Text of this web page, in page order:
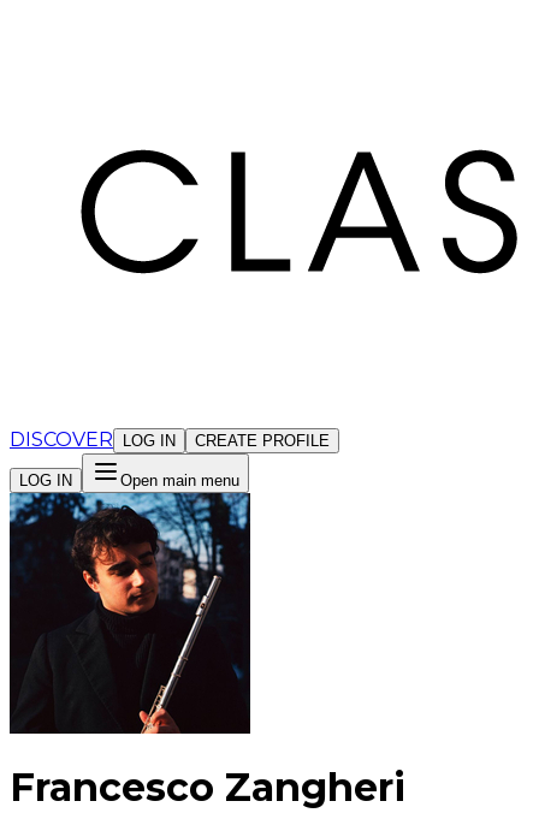
DISCOVER LOG IN CREATE PROFILE
LOG IN Open main menu
Francesco Zangheri